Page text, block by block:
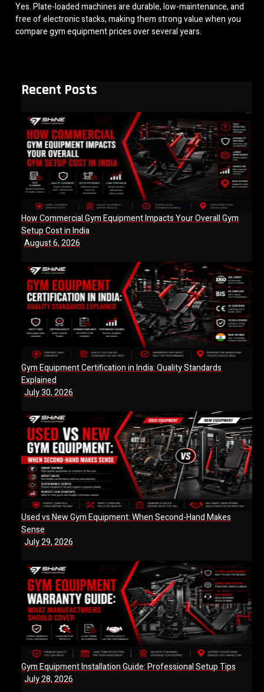
Yes. Plate-loaded machines are durable, low-maintenance, and
free of electronic stacks, making them strong value when you
compare gym equipment prices over several years.
Recent Posts
How Commercial Gym Equipment Impacts Your Overall Gym
Setup Cost in India
August 6, 2026
Gym Equipment Certification in India: Quality Standards
Explained
July 30, 2026
Used vs New Gym Equipment: When Second-Hand Makes
Sense
July 29, 2026
Gym Equipment Installation Guide: Professional Setup Tips
July 28, 2026